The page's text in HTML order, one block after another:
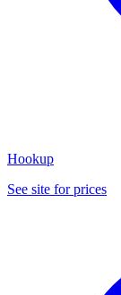
Hookup
See site for prices